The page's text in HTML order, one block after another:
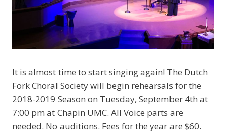
It is almost time to start singing again! The Dutch
Fork Choral Society will begin rehearsals for the
2018-2019 Season on Tuesday, September 4th at
7:00 pm at Chapin UMC. All Voice parts are
needed. No auditions. Fees for the year are $60.